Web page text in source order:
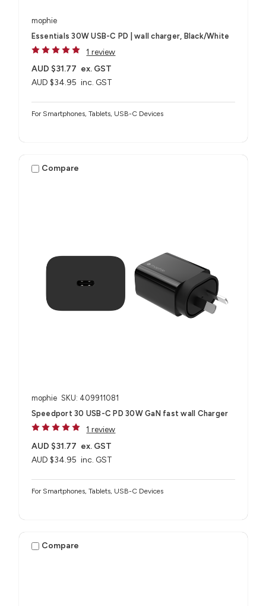
mophie
Essentials 30W USB-C PD | wall charger, Black/White
1 review
AUD $34.95 inc. GST
AUD $31.77 ex. GST
For Smartphones, Tablets, USB-C Devices
Compare
mophie SKU: 409911081
Speedport 30 USB-C PD 30W GaN fast wall Charger
1 review
AUD $34.95 inc. GST
AUD $31.77 ex. GST
For Smartphones, Tablets, USB-C Devices
Compare